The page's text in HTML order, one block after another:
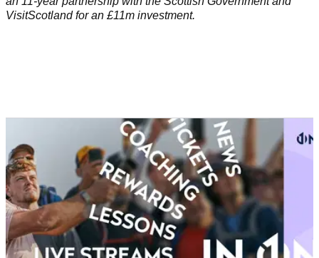
VisitScotland for an £11m investment.